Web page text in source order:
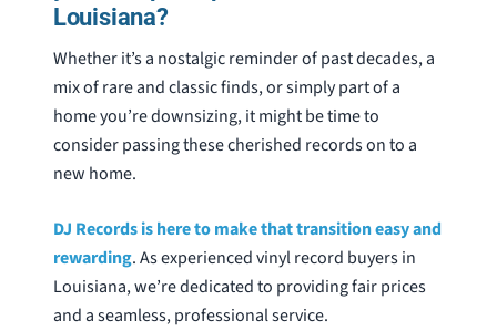
Louisiana?
Whether it’s a nostalgic reminder of past decades, a
mix of rare and classic finds, or simply part of a
home you’re downsizing, it might be time to
consider passing these cherished records on to a
new home.
DJ Records is here to make that transition easy and
rewarding. As experienced vinyl record buyers in
Louisiana, we’re dedicated to providing fair prices
and a seamless, professional service.